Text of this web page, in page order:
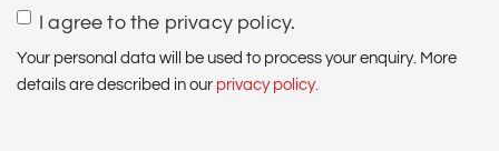
I agree to the privacy policy.
Your personal data will be used to process your enquiry. More
details are described in our privacy policy.